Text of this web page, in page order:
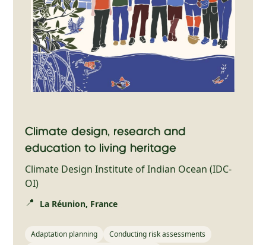
Climate design, research and
education to living heritage
Climate Design Institute of Indian Ocean (IDC-
OI)
📍
La Réunion, France
Adaptation planning
Conducting risk assessments